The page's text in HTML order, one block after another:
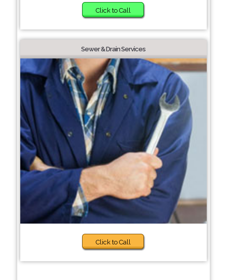
Click to Call
Sewer & Drain Services
Click to Call